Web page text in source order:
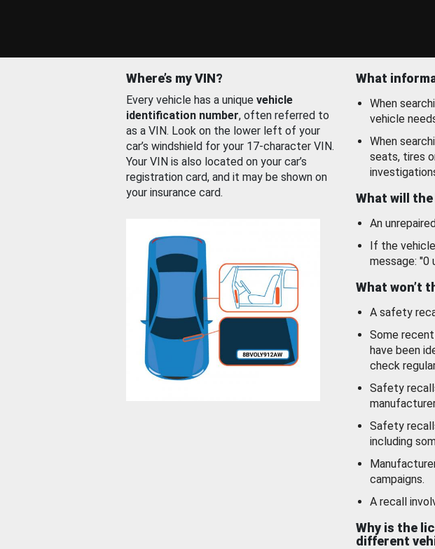
Where’s my VIN?
Every vehicle has a unique vehicle
identification number, often referred to
as a VIN. Look on the lower left of your
car’s windshield for your 17-character VIN.
Your VIN is also located on your car’s
registration card, and it may be shown on
your insurance card.
What
When
vehicle
When
seats, tires
What will
An
If the
message: "0
What won’t
A safety
Some
have been
check
Safety
Safety
including
campaigns.
A recall
Why is the
different